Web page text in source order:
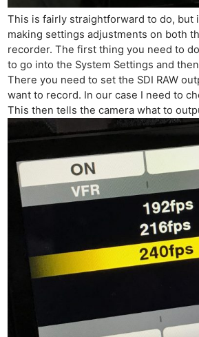
This is fairly straightforward to do, but
making settings adjustments on both
recorder. The first thing you need to
to go into the System Settings and
There you need to set the SDI RAW
want to record. In our case I need to
This then tells the camera what to